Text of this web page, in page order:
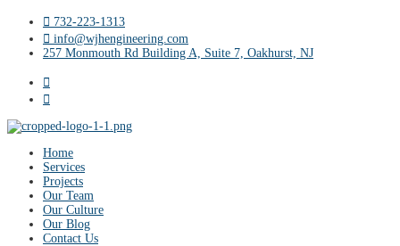
732-223-1313
info@wjhengineering.com
257 Monmouth Rd Building A, Suite 7, Oakhurst, NJ
Home
Services
Projects
Our Team
Our Culture
Our Blog
Contact Us